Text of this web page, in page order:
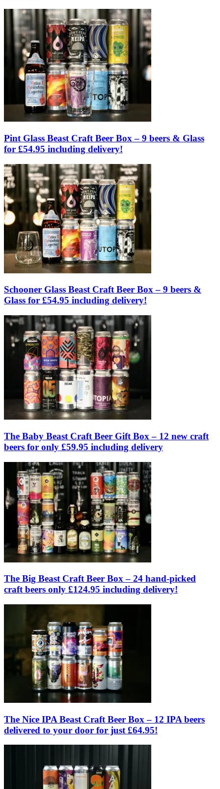
Pint Glass Beast Craft Beer Box – 9 beers & Glass
for £54.95 including delivery!
Schooner Glass Beast Craft Beer Box – 9 beers &
Glass for £54.95 including delivery!
The Baby Beast Craft Beer Gift Box – 12 new craft
beers for only £59.95 including delivery
The Big Beast Craft Beer Box – 24 hand-picked
craft beers only £124.95 including delivery!
The Nice IPA Beast Craft Beer Box – 12 IPA beers
delivered to your door for just £64.95!